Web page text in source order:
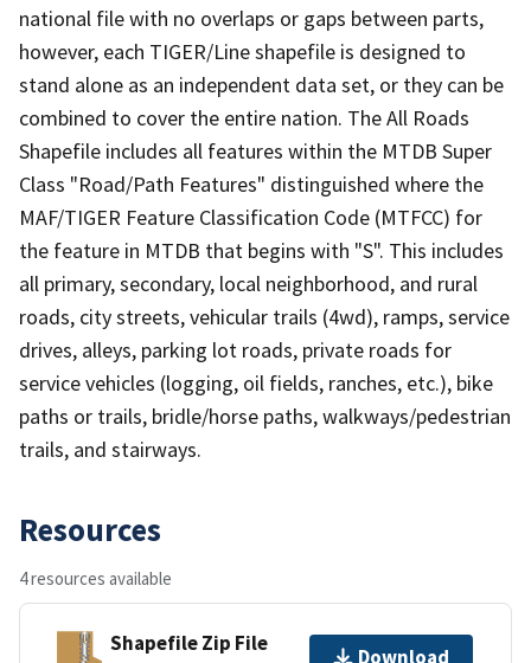
national file with no overlaps or gaps between parts,
however, each TIGER/Line shapefile is designed to
stand alone as an independent data set, or they can be
combined to cover the entire nation. The All Roads
Shapefile includes all features within the MTDB Super
Class "Road/Path Features" distinguished where the
MAF/TIGER Feature Classification Code (MTFCC) for
the feature in MTDB that begins with "S". This includes
all primary, secondary, local neighborhood, and rural
roads, city streets, vehicular trails (4wd), ramps, service
drives, alleys, parking lot roads, private roads for
service vehicles (logging, oil fields, ranches, etc.), bike
paths or trails, bridle/horse paths, walkways/pedestrian
trails, and stairways.
Resources
4 resources available
Shapefile Zip File
Download